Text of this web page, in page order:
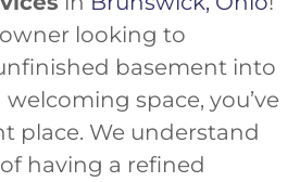
looking to
basement into
space, you’ve
place. We understand
having a refined